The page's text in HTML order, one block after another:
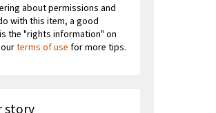
about permissions and
with this item, a good
the "rights information" on
terms of use for more tips.